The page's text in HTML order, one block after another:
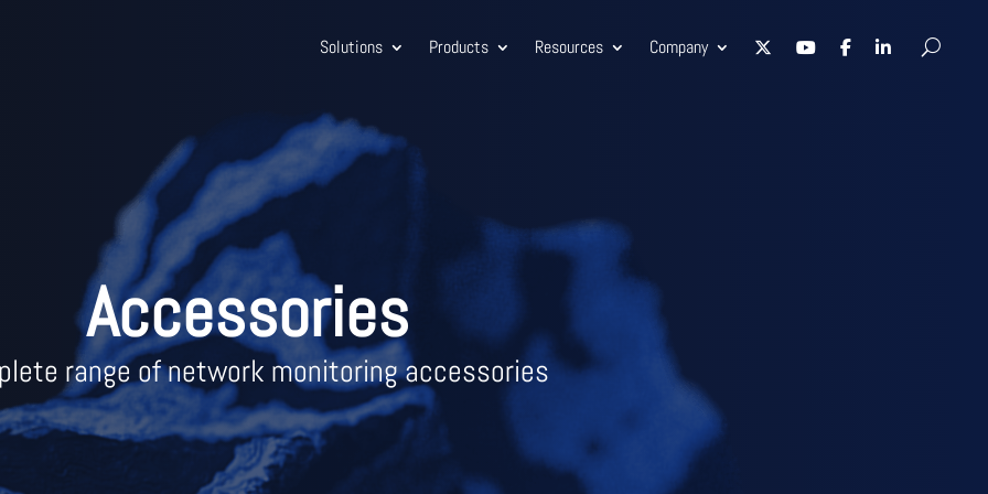
Solutions Products Resources Company
Accessories
range of network monitoring accessories